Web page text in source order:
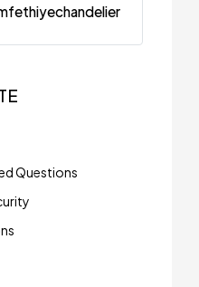
Questions